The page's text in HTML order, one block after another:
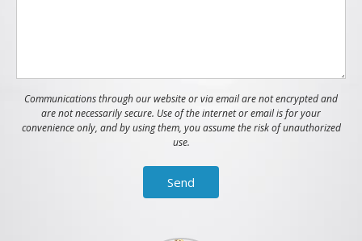
Communications through our website or via email are not encrypted and
are not necessarily secure. Use of the internet or email is for your
convenience only, and by using them, you assume the risk of unauthorized
use.